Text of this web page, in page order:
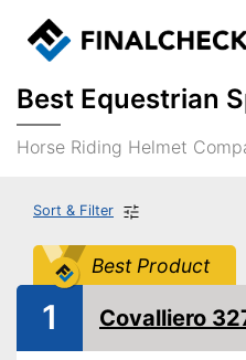
Best Equestrian
Horse Riding Helmet
Sort & Filter
Best Product
1 Covalliero